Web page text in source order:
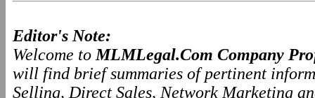
Editor's Note:
Welcome to MLMLegal.Com Company
will find brief summaries of pertinent
Selling, Direct Sales, Network Marketing